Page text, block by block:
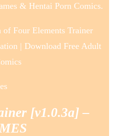
& Hentai Porn Comics.
Four Elements Trainer
| Download Free Adult
[v1.0.3a] –